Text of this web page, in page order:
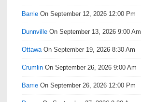
Barrie On September 12, 2026 12:00 Pm
Dunnville On September 13, 2026 9:00 Am
Ottawa On September 19, 2026 8:30 Am
Crumlin On September 26, 2026 9:00 Am
Barrie On September 26, 2026 12:00 Pm